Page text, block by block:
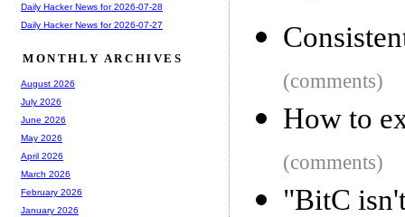
(comments)
How to
(comments)
"BitC
Daily Hacker News for 2026-07-28
Daily Hacker News for 2026-07-27
MONTHLY ARCHIVES
August 2026
July 2026
June 2026
May 2026
April 2026
March 2026
February 2026
January 2026